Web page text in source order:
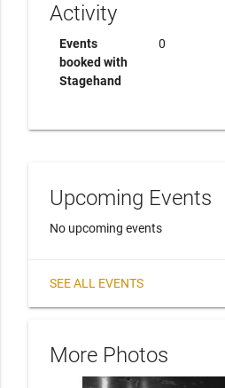
Activity
Events
booked with
Stagehand
0
Upcoming Events
No upcoming events
SEE ALL EVENTS
More Photos